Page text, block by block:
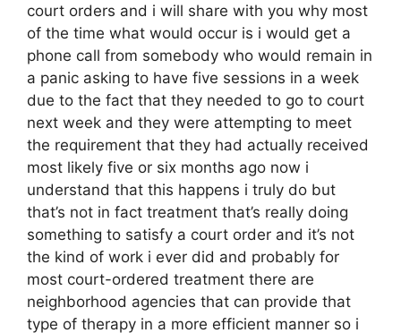
court orders and i will share with you why most
of the time what would occur is i would get a
phone call from somebody who would remain in
a panic asking to have five sessions in a week
due to the fact that they needed to go to court
next week and they were attempting to meet
the requirement that they had actually received
most likely five or six months ago now i
understand that this happens i truly do but
that’s not in fact treatment that’s really doing
something to satisfy a court order and it’s not
the kind of work i ever did and probably for
most court-ordered treatment there are
neighborhood agencies that can provide that
type of therapy in a more efficient manner so i